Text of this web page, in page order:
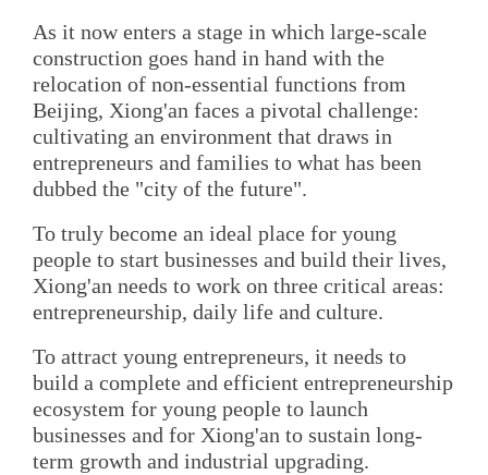
As it now enters a stage in which large-scale
construction goes hand in hand with the
relocation of non-essential functions from
Beijing, Xiong'an faces a pivotal challenge:
cultivating an environment that draws in
entrepreneurs and families to what has been
dubbed the "city of the future".
To truly become an ideal place for young
people to start businesses and build their lives,
Xiong'an needs to work on three critical areas:
entrepreneurship, daily life and culture.
To attract young entrepreneurs, it needs to
build a complete and efficient entrepreneurship
ecosystem for young people to launch
businesses and for Xiong'an to sustain long-
term growth and industrial upgrading.